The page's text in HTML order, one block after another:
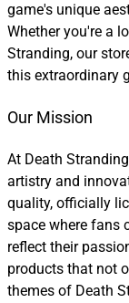
game's unique
Whether you're a
Stranding, our
this extraordinary
Our Mission
At Death
artistry and
quality, officially
space where fans
reflect their
products that not
themes of Death